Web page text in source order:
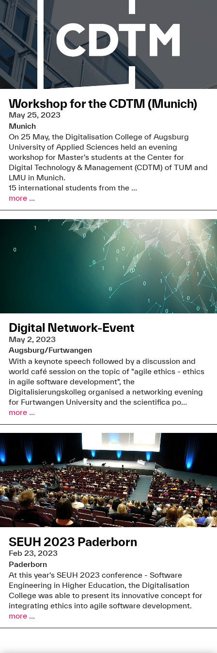
Workshop for the CDTM (Munich)
May 25, 2023
Munich
On 25 May, the Digitalisation College of Augsburg
University of Applied Sciences held an evening
workshop for Master's students at the Center for
Digital Technology & Management (CDTM) of TUM and
LMU in Munich.
15 international students from the ...
more ...
Digital Network-Event
May 2, 2023
Augsburg/Furtwangen
With a keynote speech followed by a discussion and
world café session on the topic of "agile ethics - ethics
in agile software development", the
Digitalisierungskolleg organised a networking evening
for Furtwangen University and the scientifica po...
more ...
SEUH 2023 Paderborn
Feb 23, 2023
Paderborn
At this year's SEUH 2023 conference - Software
Engineering in Higher Education, the Digitalisation
College was able to present its innovative concept for
integrating ethics into agile software development.
more ...